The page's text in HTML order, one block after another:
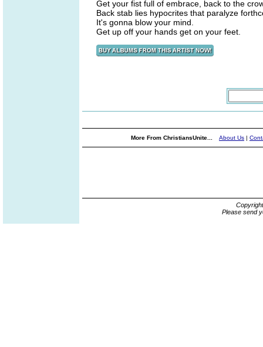
Get your fist full of embrace, back to the
Back stab lies hypocrites that paralyze
It's gonna blow your mind.
Get up off your hands get on your feet.
More From ChristiansUnite... About Us |
Please send